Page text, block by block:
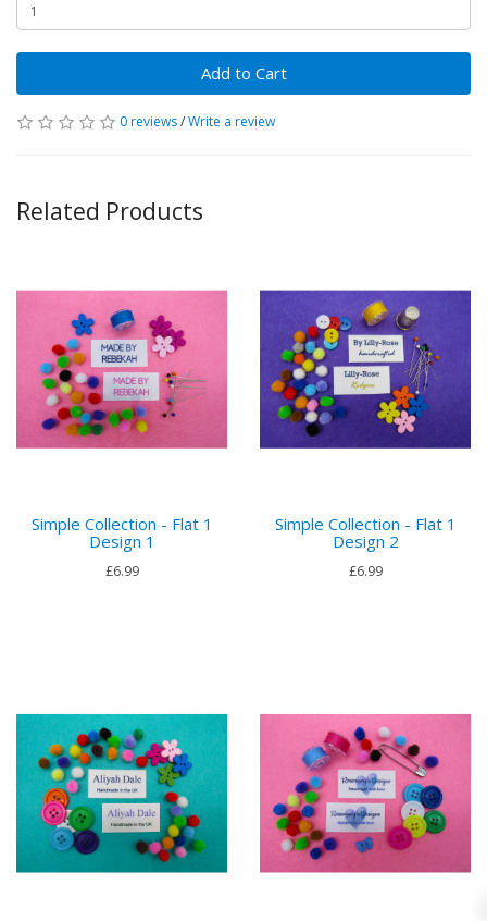
Add to Cart
0 reviews/Write a review
Related Products
Simple Collection - Flat 1
Design 1
£6.99
Simple Collection - Flat 1
Design 2
£6.99